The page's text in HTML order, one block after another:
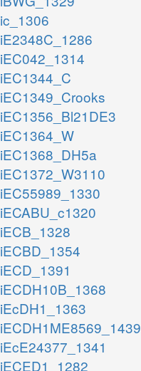
ic_1306
iE2348C_1286
iEC042_1314
iEC1344_C
iEC1349_Crooks
iEC1356_Bl21DE3
iEC1364_W
iEC1368_DH5a
iEC1372_W3110
iEC55989_1330
iECABU_c1320
iECB_1328
iECBD_1354
iECD_1391
iECDH10B_1368
iEcDH1_1363
iECDH1ME8569_1439
iEcE24377_1341
iECED1_1282